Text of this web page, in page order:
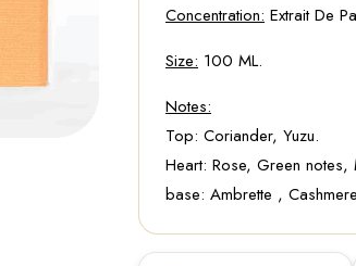
Concentration: Extrait De
Size: 100 ML.
Notes:
Top: Coriander, Yuzu.
Heart: Rose, Green
base: Ambrette ,